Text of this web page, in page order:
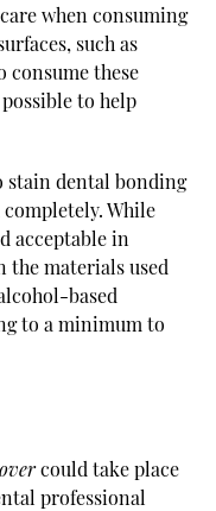
when consuming
such as
consume these
to help
stain dental bonding
While
acceptable in
the materials used
based
to a minimum to
could take place
professional